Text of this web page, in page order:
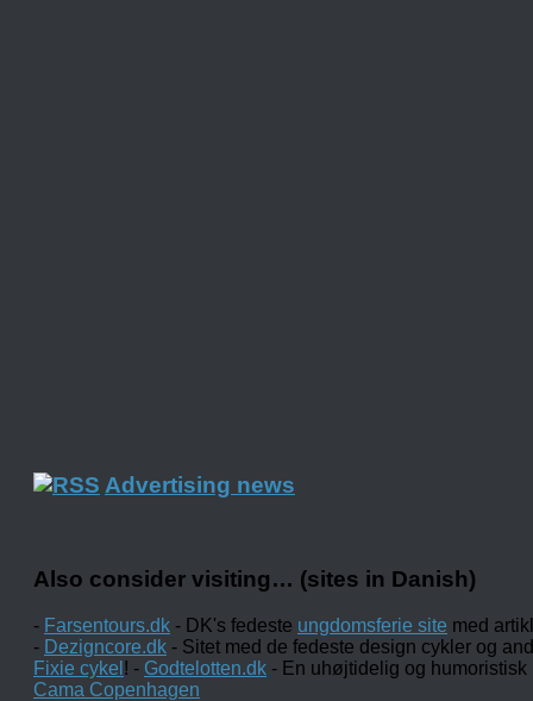
Advertising news
Also consider visiting… (sites in Danish)
- Farsentours.dk - DK's fedeste ungdomsferie site med
- Dezigncore.dk - Sitet med de fedeste design cykler og
Fixie cykel ! - Godtelotten.dk - En uhøjtidelig og
Cama Copenhagen